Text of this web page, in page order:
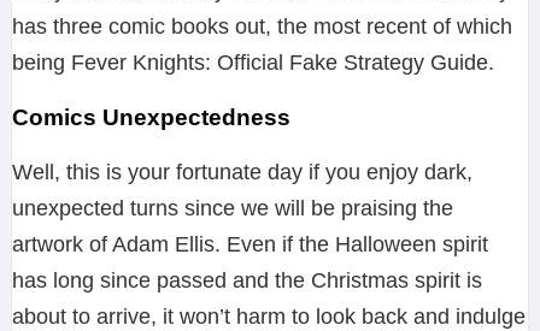
has three comic books out, the most recent of which
being Fever Knights: Official Fake Strategy Guide.
Comics Unexpectedness
Well, this is your fortunate day if you enjoy dark,
unexpected turns since we will be praising the
artwork of Adam Ellis. Even if the Halloween spirit
has long since passed and the Christmas spirit is
about to arrive, it won’t harm to look back and indulge